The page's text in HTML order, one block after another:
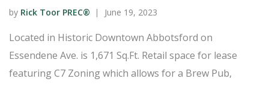
by Rick Toor PREC® June 19, 2023
Located in Historic Downtown Abbotsford on
Essendene Ave. is 1,671 Sq.Ft. Retail space for lease
featuring C7 Zoning which allows for a Brew Pub,